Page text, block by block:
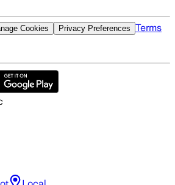
Cookies Privacy Preferences Terms